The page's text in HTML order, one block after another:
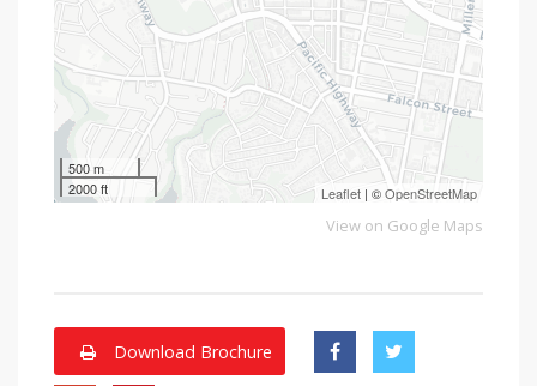
500 m
2000 ft
Leaflet | ©OpenStreetMap
View on Google Maps
Download Brochure